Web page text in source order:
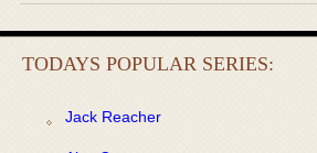
TODAYS POPULAR SERIES:
Jack Reacher